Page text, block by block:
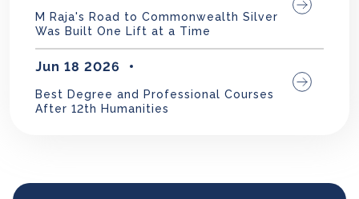
M Raja's Road to Commonwealth Silver
Was Built One Lift at a Time
Jun 18 2026
Best Degree and Professional Courses
After 12th Humanities